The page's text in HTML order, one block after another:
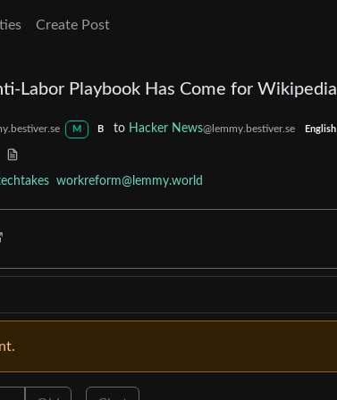
Create Post
Labor Playbook Has Come for Wikipedia
M B to Hacker News@lemmy.bestiver.se English
workreform@lemmy.world